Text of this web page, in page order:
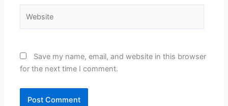
Save my name, email, and website in this browser
for the next time I comment.